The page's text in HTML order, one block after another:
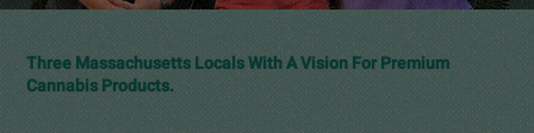
Three Massachusetts Locals With A Vision For Premium
Cannabis Products.